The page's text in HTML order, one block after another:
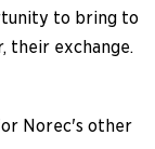
to bring to
their exchange.
Norec's other